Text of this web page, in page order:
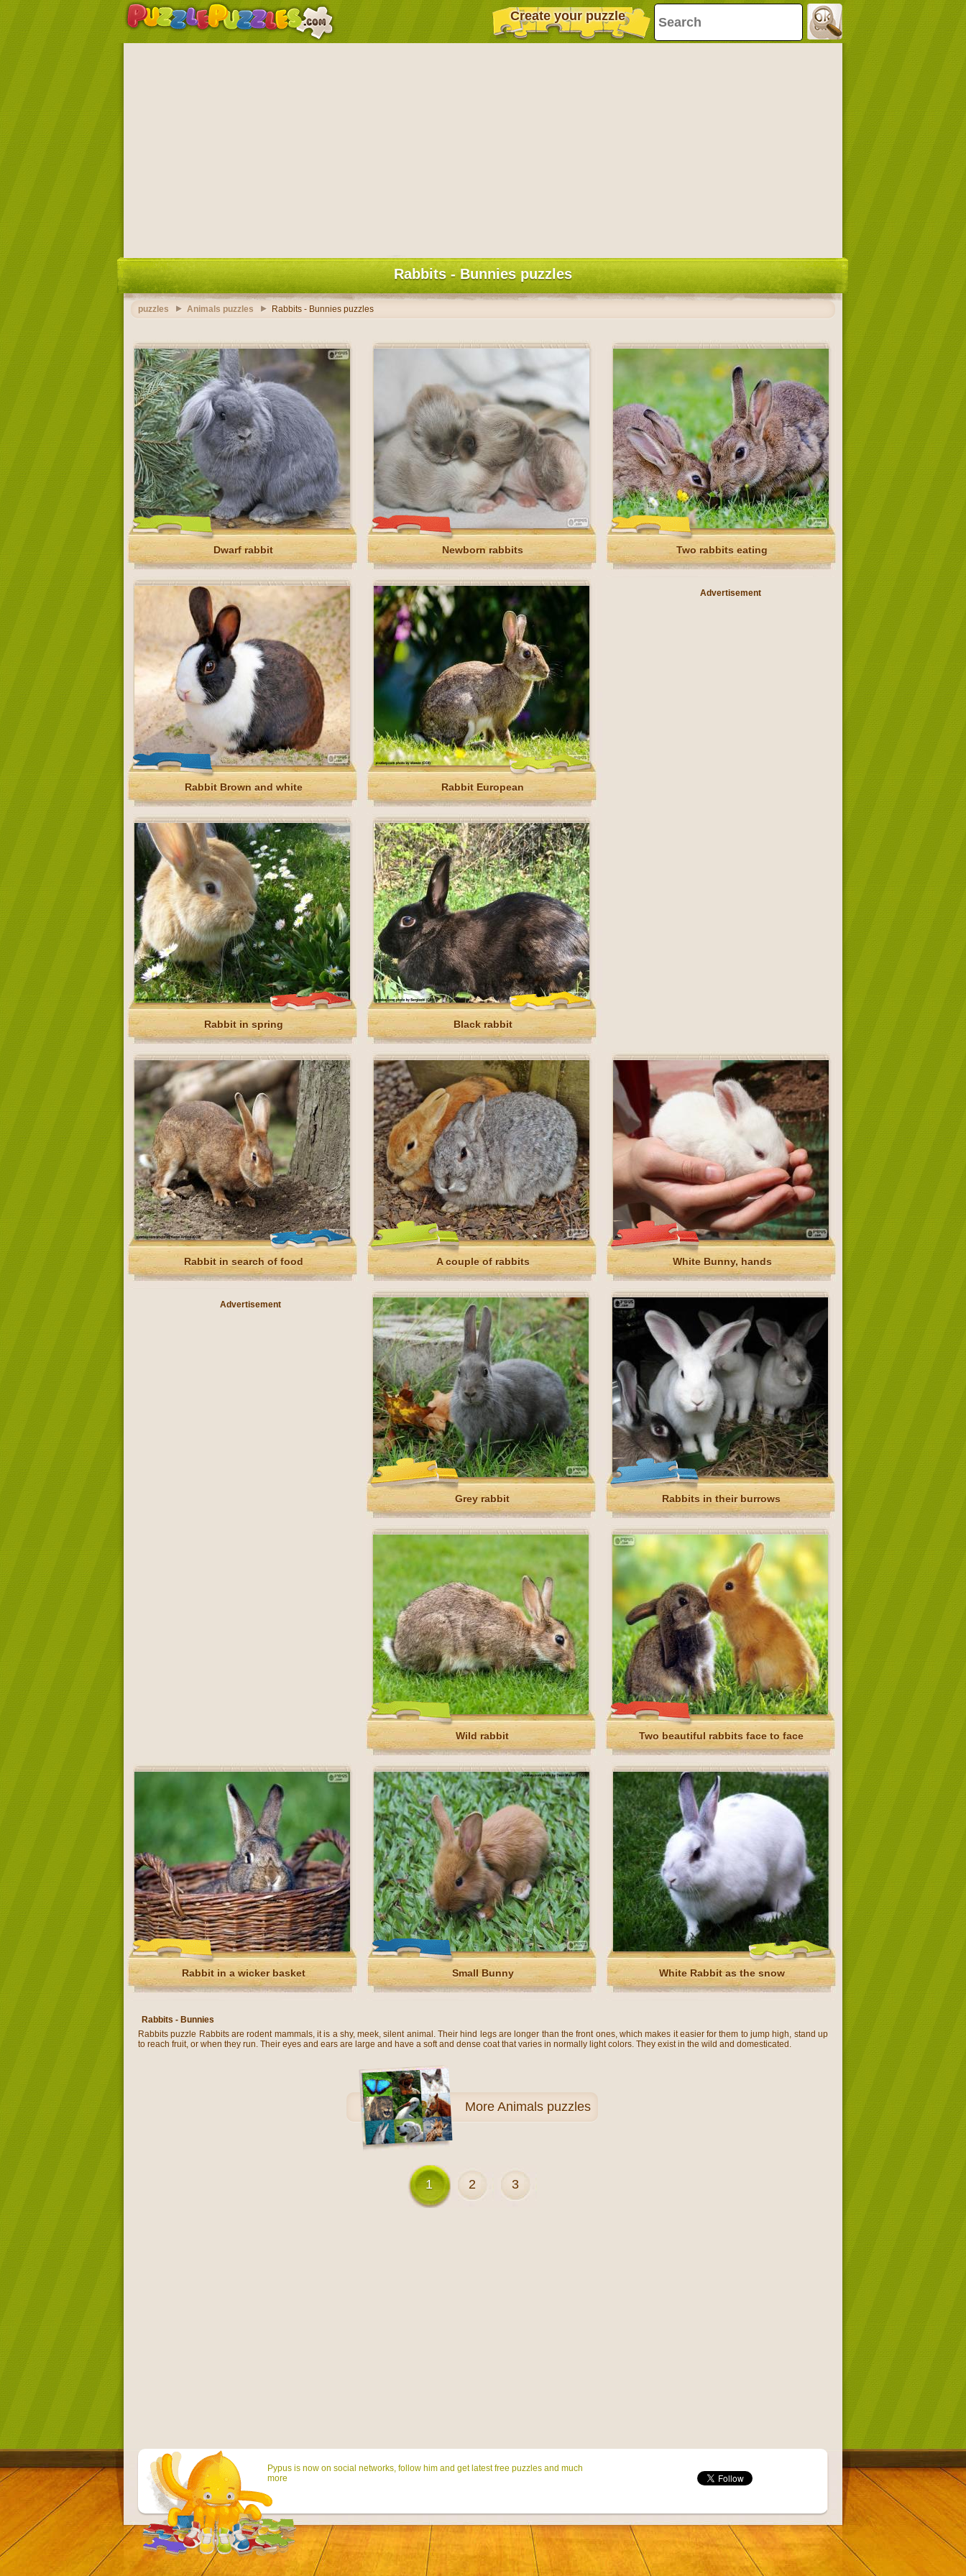
Create your puzzle
Rabbits - Bunnies puzzles
puzzles Animals puzzles Rabbits - Bunnies puzzles
Dwarf rabbit Newborn rabbits Two rabbits eating
Rabbit Brown and white Rabbit European
Advertisement
Rabbit in spring Black rabbit
Rabbit in search of food A couple of rabbits White Bunny, hands
Advertisement
Grey rabbit Rabbits in their burrows
Wild rabbit Two beautiful rabbits face to face
Rabbit in a wicker basket Small Bunny White Rabbit as the snow
Rabbits - Bunnies
Rabbits puzzle Rabbits are rodent mammals, it is a shy, meek, silent animal. Their hind legs are longer than the front ones, which makes it easier for them to jump high, stand up
to reach fruit, or when they run. Their eyes and ears are large and have a soft and dense coat that varies in normally light colors. They exist in the wild and domesticated.
More Animals puzzles
1 2 3
Pypus is now on social networks, follow him and get latest free puzzles and much
more